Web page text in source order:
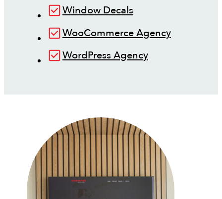
Window Decals
WooCommerce Agency
WordPress Agency